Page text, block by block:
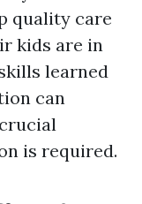
quality care
kids are in
learned
can
is required.